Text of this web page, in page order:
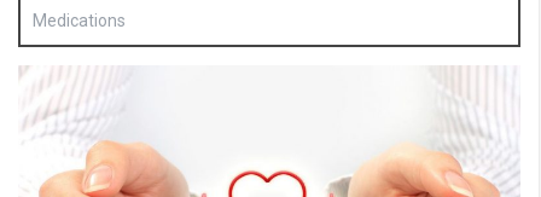
Medications